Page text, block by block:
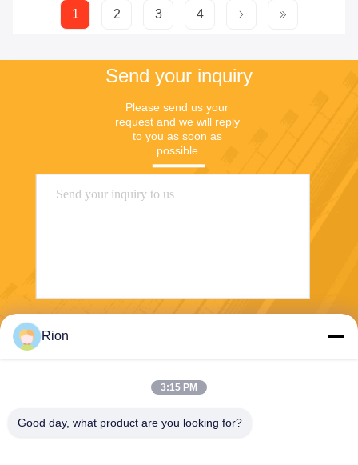
1 2 3 4
Send your inquiry
Please send us your
request and we will reply
to you as soon as
possible.
Rion
3:15 PM
Good day, what product are you looking for?